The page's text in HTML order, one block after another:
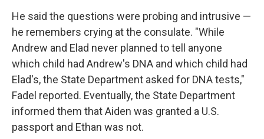
He said the questions were probing and intrusive —
he remembers crying at the consulate. "While
Andrew and Elad never planned to tell anyone
which child had Andrew's DNA and which child had
Elad's, the State Department asked for DNA tests,"
Fadel reported. Eventually, the State Department
informed them that Aiden was granted a U.S.
passport and Ethan was not.